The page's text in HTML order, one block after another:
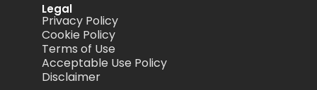
Legal
Privacy Policy
Cookie Policy
Terms of Use
Acceptable Use Policy
Disclaimer